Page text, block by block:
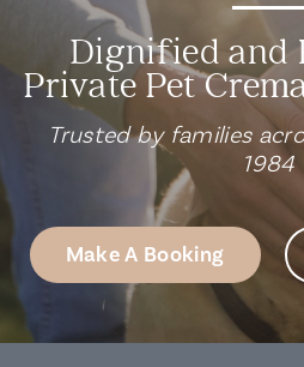
Dignified and
Private Pet
Trusted by families
1984
Make A Booking